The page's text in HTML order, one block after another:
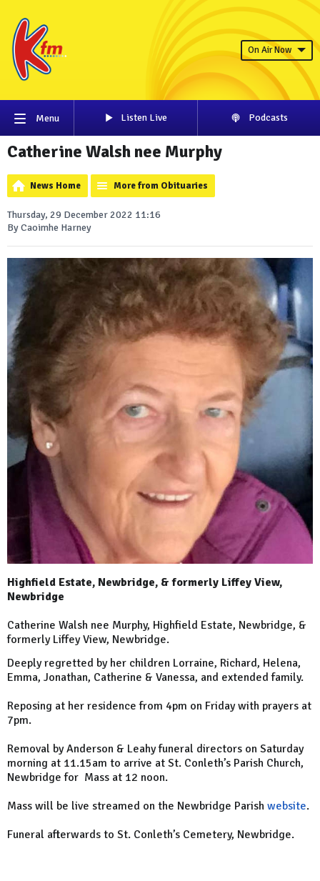
On Air Now
Menu Listen Live Podcasts
Catherine Walsh nee Murphy
News Home More from Obituaries
Thursday, 29 December 2022 11:16
By Caoimhe Harney
Highfield Estate, Newbridge, & formerly Liffey View,
Newbridge
Catherine Walsh nee Murphy, Highfield Estate, Newbridge, &
formerly Liffey View, Newbridge.
Deeply regretted by her children Lorraine, Richard, Helena,
Emma, Jonathan, Catherine & Vanessa, and extended family.
Reposing at her residence from 4pm on Friday with prayers at
7pm.
Removal by Anderson & Leahy funeral directors on Saturday
morning at 11.15am to arrive at St. Conleth’s Parish Church,
Newbridge for Mass at 12 noon.
Mass will be live streamed on the Newbridge Parish website.
Funeral afterwards to St. Conleth’s Cemetery, Newbridge.